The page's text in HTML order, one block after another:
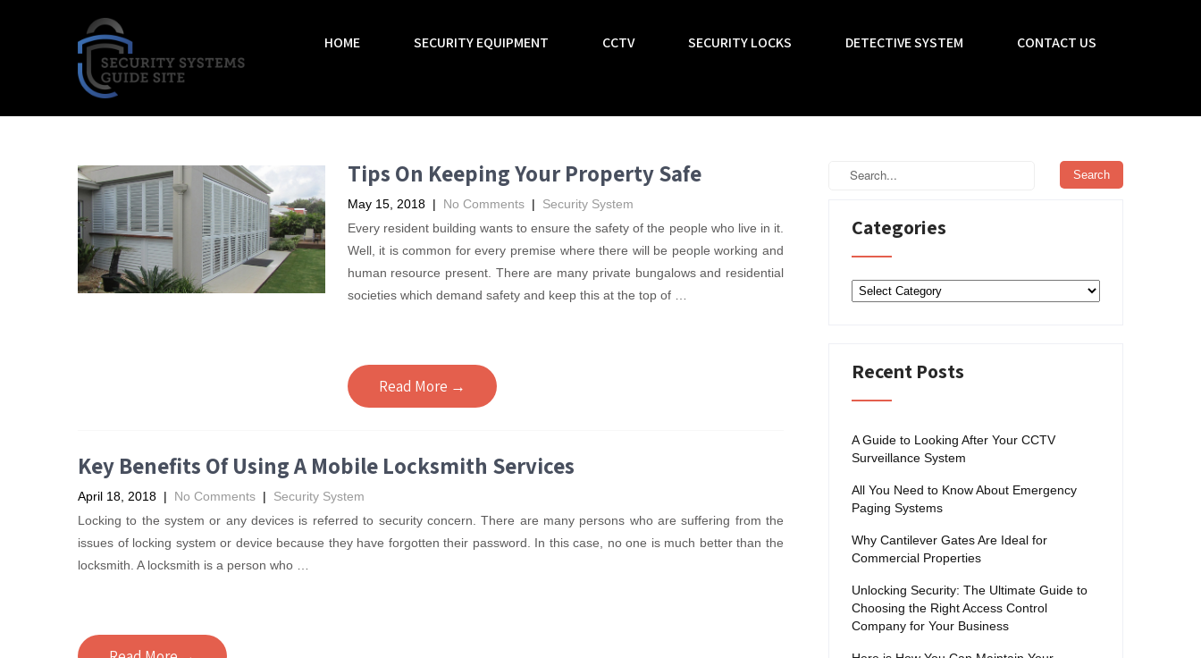
HOME SECURITY EQUIPMENT CCTV SECURITY LOCKS DETECTIVE SYSTEM CONTACT US
Tips On Keeping Your Property Safe
May 15, 2018 | No Comments | Security System
Every resident building wants to ensure the safety of the people who live in it.
Well, it is common for every premise where there will be people working and
human resource present. There are many private bungalows and residential
societies which demand safety and keep this at the top of
Read More →
Key Benefits Of Using A Mobile Locksmith Services
April 18, 2018 | No Comments | Security System
Locking to the system or any devices is referred to security concern. There are many persons who are suffering from the
issues of locking system or device because they have forgotten their password. In this case, no one is much better than the
locksmith. A locksmith is a person who
Categories
Categories
Recent Posts
A Guide to Looking After Your CCTV
Surveillance System
All You Need to Know About Emergency
Paging Systems
Why Cantilever Gates Are Ideal for
Commercial Properties
Unlocking Security: The Ultimate Guide to
Choosing the Right Access Control
Company for Your Business